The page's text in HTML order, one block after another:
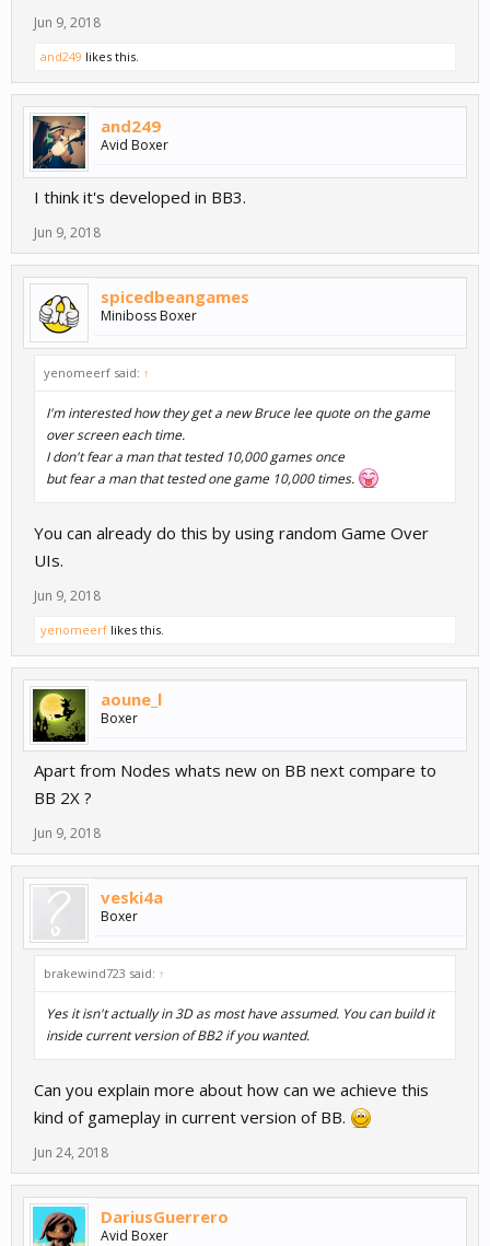
Jun 9, 2018
and249 likes this.
and249
Avid Boxer
I think it's developed in BB3.
Jun 9, 2018
spicedbeangames
Miniboss Boxer
yenomeerf said: ↑
I'm interested how they get a new Bruce lee quote on the game
over screen each time.
I don't fear a man that tested 10,000 games once
but fear a man that tested one game 10,000 times.
You can already do this by using random Game Over
UIs.
Jun 9, 2018
yenomeerf likes this.
aoune_l
Boxer
Apart from Nodes whats new on BB next compare to
BB 2X ?
Jun 9, 2018
veski4a
Boxer
brakewind723 said: ↑
Yes it isn't actually in 3D as most have assumed. You can build it
inside current version of BB2 if you wanted.
Can you explain more about how can we achieve this
kind of gameplay in current version of BB.
Jun 24, 2018
DariusGuerrero
Avid Boxer